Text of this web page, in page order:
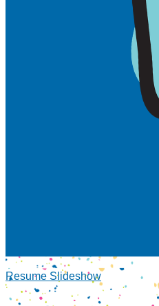
Resume Slideshow